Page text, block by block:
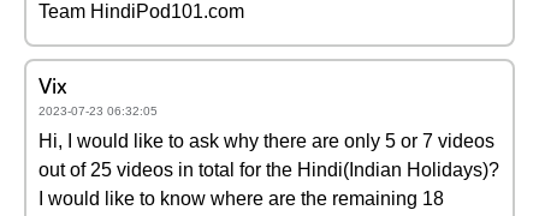
Team HindiPod101.com
Vix
2023-07-23 06:32:05
Hi, I would like to ask why there are only 5 or 7 videos
out of 25 videos in total for the Hindi(Indian Holidays)?
I would like to know where are the remaining 18